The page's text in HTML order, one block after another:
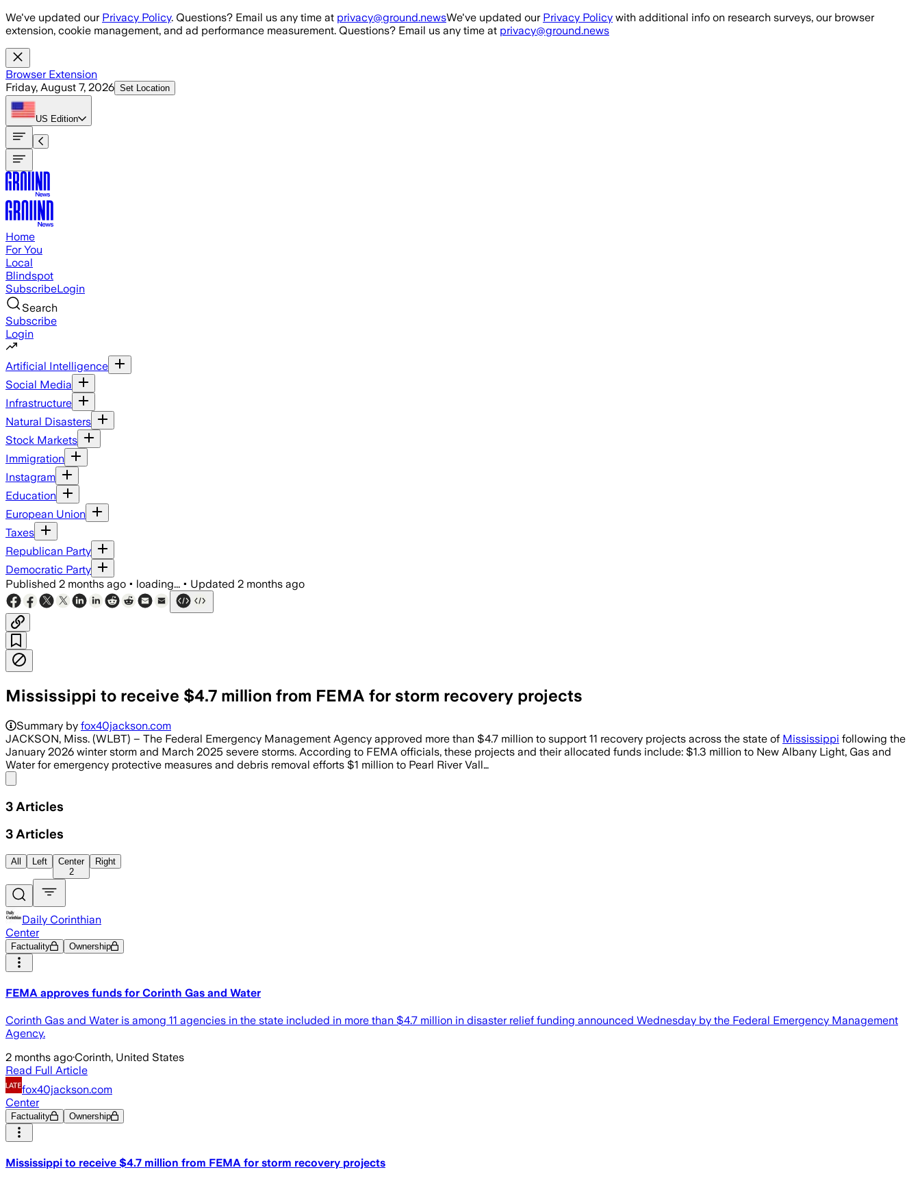
Skip to main content
We've updated our Privacy Policy. Questions? Email us any time at privacy@ground.newsWe've updated our Privacy Policy with additional info on research surveys, our browser
extension, cookie management, and ad performance measurement. Questions? Email us any time at privacy@ground.news
Browser Extension
Friday, August 7, 2026 Set Location
US Edition
Home
For You
Local
Blindspot
SubscribeLogin
Search
Subscribe
Login
Artificial Intelligence
Social Media
Infrastructure
Natural Disasters
Stock Markets
Immigration
Instagram
Education
European Union
Taxes
Republican Party
Democratic Party
Published 2 months ago • loading... • Updated 2 months ago
Mississippi to receive $4.7 million from FEMA for storm recovery projects
Summary by fox40jackson.com
JACKSON, Miss. (WLBT) – The Federal Emergency Management Agency approved more than $4.7 million to support 11 recovery projects across the state of Mississippi following the
January 2026 winter storm and March 2025 severe storms. According to FEMA officials, these projects and their allocated funds include: $1.3 million to New Albany Light, Gas and
Water for emergency protective measures and debris removal efforts $1 million to Pearl River Vall…
3 Articles
3 Articles
All Left
Center
2
Right
Daily Corinthian
Center
Factuality Ownership
FEMA approves funds for Corinth Gas and Water
Corinth Gas and Water is among 11 agencies in the state included in more than $4.7 million in disaster relief funding announced Wednesday by the Federal Emergency Management
Agency.
2 months ago·Corinth, United States
Read Full Article
fox40jackson.com
Center
Factuality Ownership
Mississippi to receive $4.7 million from FEMA for storm recovery projects